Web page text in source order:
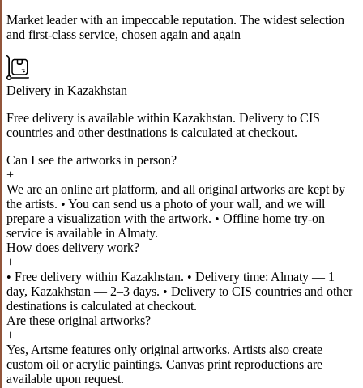
Market leader with an impeccable reputation. The widest selection
and first-class service, chosen again and again
Delivery in Kazakhstan
Free delivery is available within Kazakhstan. Delivery to CIS
countries and other destinations is calculated at checkout.
Can I see the artworks in person?
+
We are an online art platform, and all original artworks are kept by
the artists. • You can send us a photo of your wall, and we will
prepare a visualization with the artwork. • Offline home try-on
service is available in Almaty.
How does delivery work?
+
• Free delivery within Kazakhstan. • Delivery time: Almaty — 1
day, Kazakhstan — 2–3 days. • Delivery to CIS countries and other
destinations is calculated at checkout.
Are these original artworks?
+
Yes, Artsme features only original artworks. Artists also create
custom oil or acrylic paintings. Canvas print reproductions are
available upon request.